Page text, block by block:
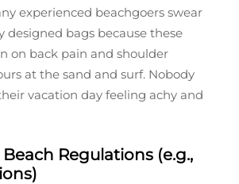
experienced beachgoers swear
designed bags because these
on back pain and shoulder
at the sand and surf. Nobody
vacation day feeling achy and
Regulations (e.g.,